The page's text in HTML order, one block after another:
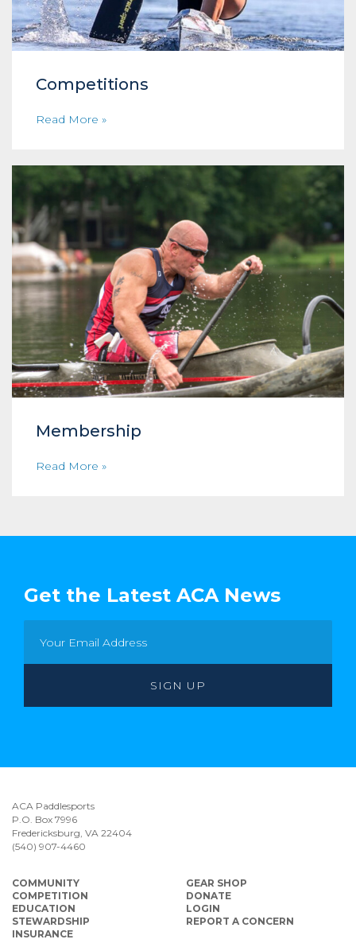
Competitions
Read More »
Membership
Read More »
Get the Latest ACA News
ACA Paddlesports
P.O. Box 7996
Fredericksburg, VA 22404
(540) 907-4460
COMMUNITY
COMPETITION
EDUCATION
STEWARDSHIP
INSURANCE
GEAR SHOP
DONATE
LOGIN
REPORT A CONCERN